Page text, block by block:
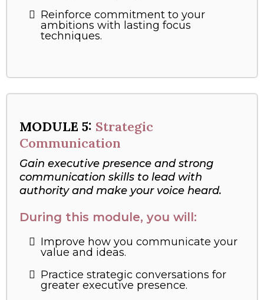
Reinforce commitment to your
ambitions with lasting focus
techniques.
MODULE 5: Strategic
Communication
Gain executive presence and strong
communication skills to lead with
authority and make your voice heard.
During this module, you will:
Improve how you communicate your
value and ideas.
Practice strategic conversations for
greater executive presence.